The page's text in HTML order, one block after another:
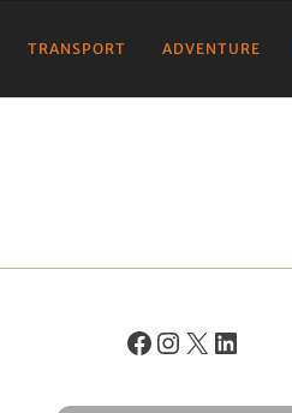
TRANSPORT ADVENTURE